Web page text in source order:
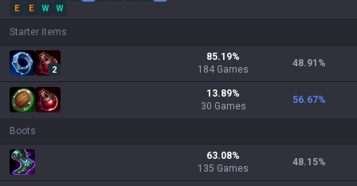
E
E W W
Starter items
2
85.19%
184 Games
48.91 %
13.89%
30 Games
56.67%
Boots
63.08%
135 Games
48.15%